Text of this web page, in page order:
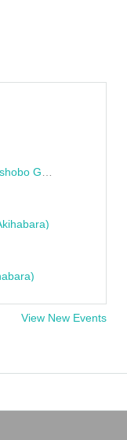
View New Events